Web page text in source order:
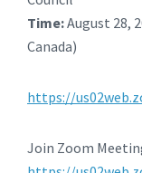
Time:August 28,
Canada)
https://
Join Zoom